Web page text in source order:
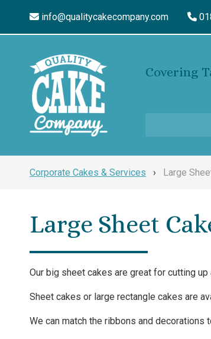
info@qualitycakecompany.com
Covering
Corporate Cakes & Services › Large
Large Sheet
Our big sheet cakes are great for cutting
Sheet cakes or large rectangle cakes are
We can match the ribbons and decorations